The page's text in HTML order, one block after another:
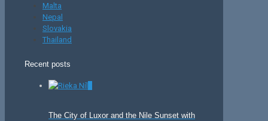
Malta
Nepal
Slovakia
Thailand
Recent posts
The City of Luxor and the Nile Sunset with